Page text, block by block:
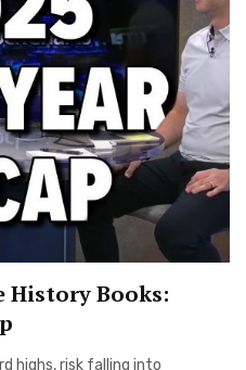
History Books:
highs, risk falling into